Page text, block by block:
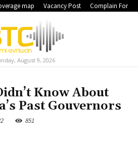
map Vacancy Post Complain Form
August 9, 2026
Know About
Past Gouvernors
851